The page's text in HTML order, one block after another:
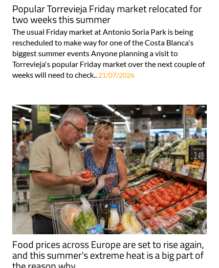
Popular Torrevieja Friday market relocated for
two weeks this summer
The usual Friday market at Antonio Soria Park is being
rescheduled to make way for one of the Costa Blanca's
biggest summer events Anyone planning a visit to
Torrevieja's popular Friday market over the next couple of
weeks will need to check.. 21/07/2026
Food prices across Europe are set to rise again,
and this summer's extreme heat is a big part of